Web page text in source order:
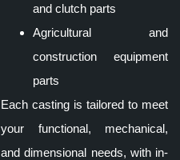
and clutch parts
Agricultural and
construction equipment
parts
Each casting is tailored to meet
your functional, mechanical,
and dimensional needs, with in-